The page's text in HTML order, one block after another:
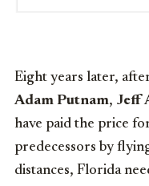
Eight years later,
Adam Putnam, Jeff
have paid the price
predecessors by
distances, Florida